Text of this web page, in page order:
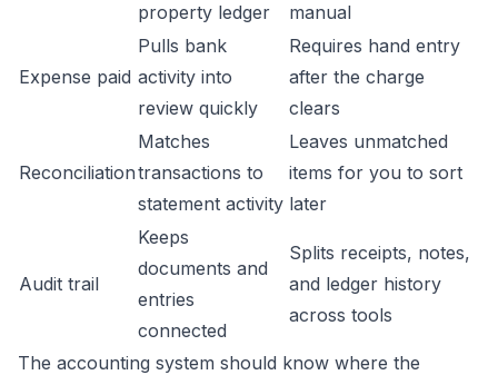
property ledger
manual
Expense paid
Pulls bank
activity into
review quickly
Requires hand entry
after the charge
clears
Reconciliation
Matches
transactions to
statement activity
Leaves unmatched
items for you to sort
later
Audit trail
Keeps
documents and
entries
connected
Splits receipts, notes,
and ledger history
across tools
The accounting system should know where the